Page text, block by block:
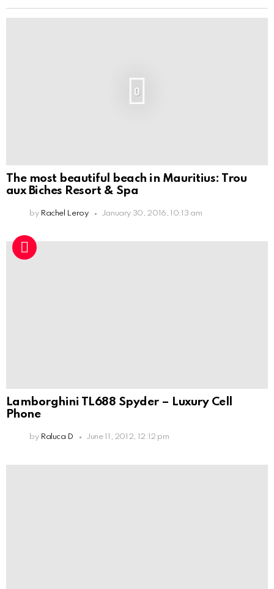
0
The most beautiful beach in Mauritius: Trou
aux Biches Resort & Spa
by Rachel Leroy January 30, 2016, 10:13 am
Lamborghini TL688 Spyder – Luxury Cell
Phone
by Raluca D June 11, 2012, 12:12 pm